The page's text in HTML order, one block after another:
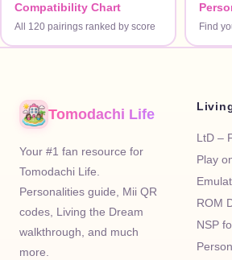
Compatibility Chart
All 120 pairings ranked by score Find
Tomodachi Life
Your #1 fan resource for
Tomodachi Life.
Personalities guide, Mii QR
codes, Living the Dream
walkthrough, and much
more.
LtD –
Play
ROM
NSP